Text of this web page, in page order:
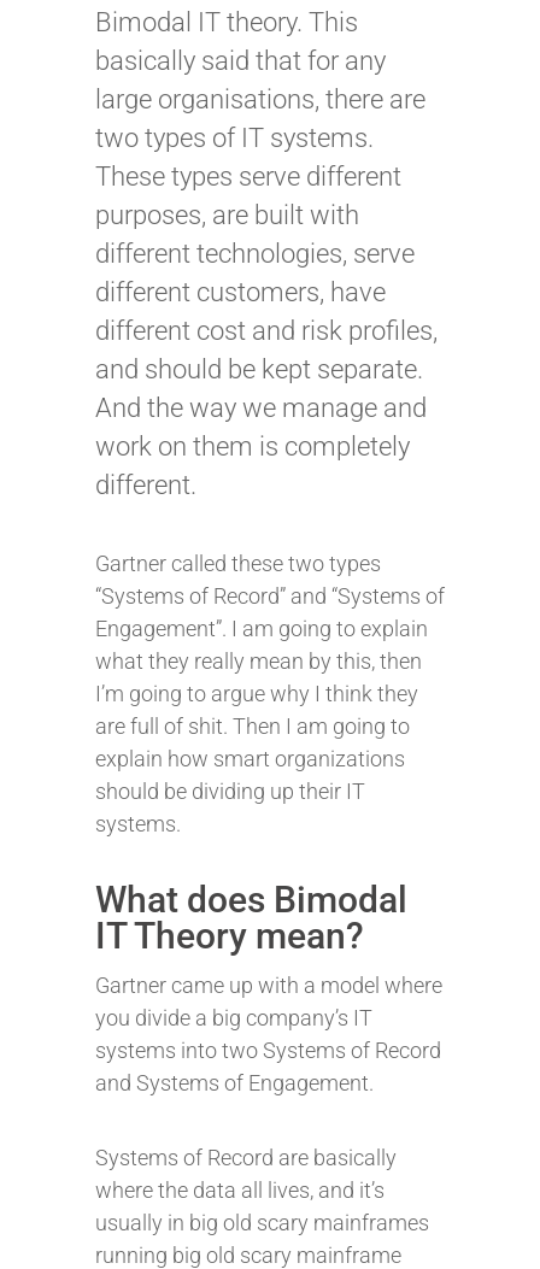
Bimodal IT theory. This
basically said that for any
large organisations, there are
two types of IT systems.
These types serve different
purposes, are built with
different technologies, serve
different customers, have
different cost and risk profiles,
and should be kept separate.
And the way we manage and
work on them is completely
different.
Gartner called these two types
“Systems of Record” and “Systems of
Engagement”. I am going to explain
what they really mean by this, then
I’m going to argue why I think they
are full of shit. Then I am going to
explain how smart organizations
should be dividing up their IT
systems.
What does Bimodal
IT Theory mean?
Gartner came up with a model where
you divide a big company’s IT
systems into two Systems of Record
and Systems of Engagement.
Systems of Record are basically
where the data all lives, and it’s
usually in big old scary mainframes
running big old scary mainframe